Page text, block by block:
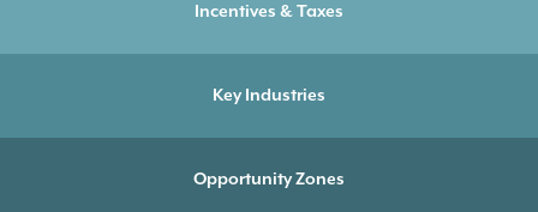
Incentives & Taxes
Key Industries
Opportunity Zones